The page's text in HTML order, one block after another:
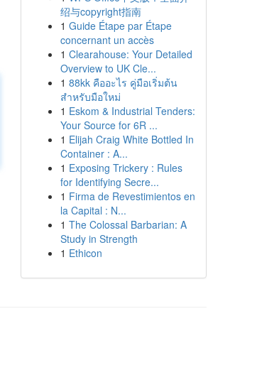
绍与copyright指南
1 Guide Étape par Étape
concernant un accès
1 Clearahouse: Your Detailed
Overview to UK Cle...
1 88kk คืออะไร คู่มือเริ่มต้น
สำหรับมือใหม่
1 Eskom & Industrial Tenders:
Your Source for 6R ...
1 Elijah Craig White Bottled In
Container : A...
1 Exposing Trickery : Rules
for Identifying Secre...
1 Firma de Revestimientos en
la Capital : N...
1 The Colossal Barbarian: A
Study in Strength
1 Ethicon